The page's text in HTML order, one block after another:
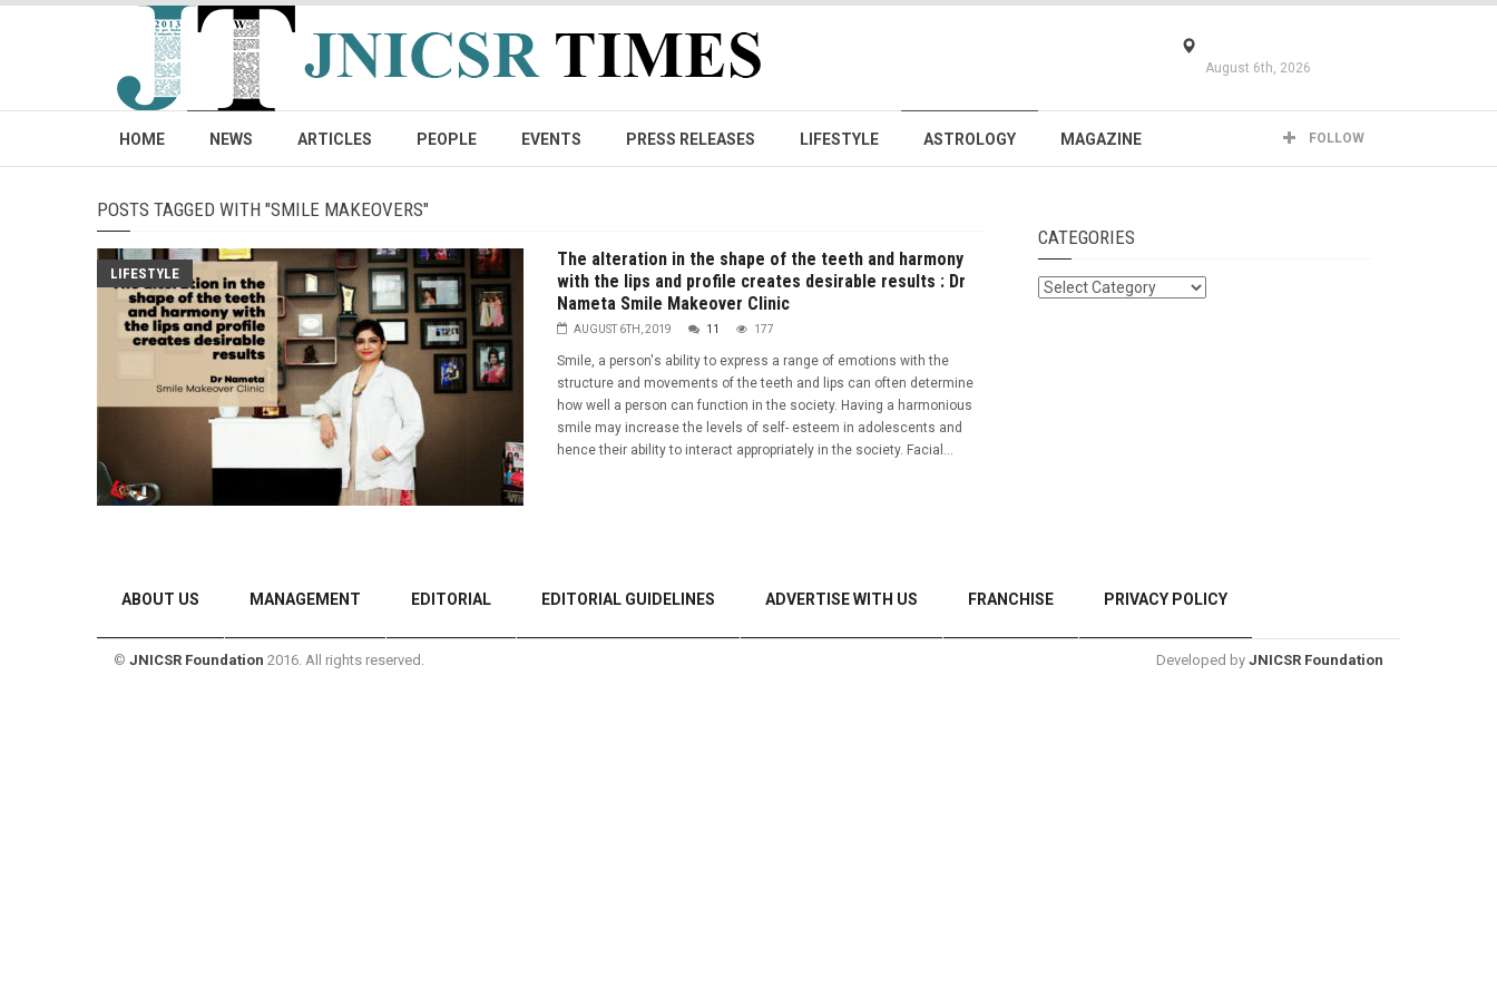
August 6th, 2026
HOME NEWS ARTICLES PEOPLE EVENTS PRESS RELEASES LIFESTYLE ASTROLOGY MAGAZINE FOLLOW
POSTS TAGGED WITH "SMILE MAKEOVERS"
LIFESTYLE
The alteration in the shape of the teeth and harmony
with the lips and profile creates desirable results : Dr
Nameta Smile Makeover Clinic
AUGUST 6TH, 2019 11 177
Smile, a person's ability to express a range of emotions with the
structure and movements of the teeth and lips can often determine
how well a person can function in the society. Having a harmonious
smile may increase the levels of self- esteem in adolescents and
hence their ability to interact appropriately in the society. Facial...
CATEGORIES
Categories
ABOUT US MANAGEMENT EDITORIAL EDITORIAL GUIDELINES ADVERTISE WITH US FRANCHISE PRIVACY POLICY
© JNICSR Foundation 2016. All rights reserved. Developed by JNICSR Foundation